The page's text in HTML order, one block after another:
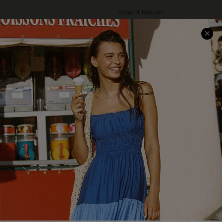
Contact Us
Faqs
QUICK LINKS
Cupshe E-Gift Card
PROGRAMS &
PARTNERSHIPS
Loyalty Program
DOWNLOAD CUPSHE APP